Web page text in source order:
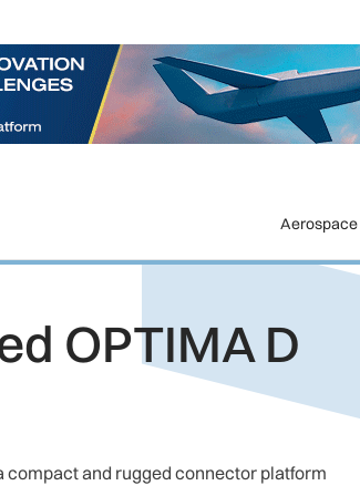
Aerospace
OPTIMA D
compact and rugged connector platform